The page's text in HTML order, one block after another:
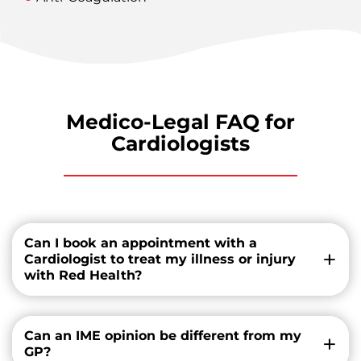
Medico-Legal FAQ for
Cardiologists
Can I book an appointment with a
Cardiologist to treat my illness or injury
with Red Health?
Can an IME opinion be different from my
GP?